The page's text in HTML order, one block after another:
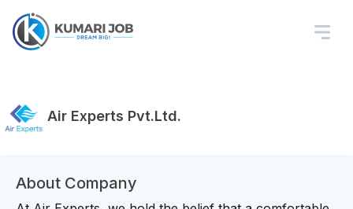
Air Experts Pvt.Ltd.
About Company